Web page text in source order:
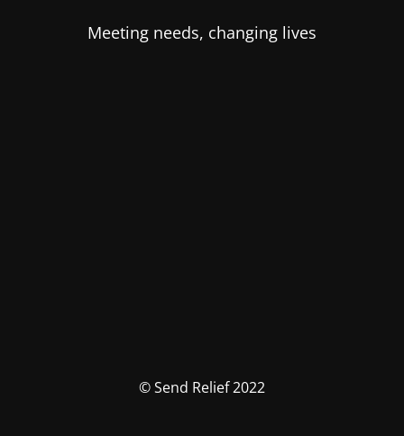
Meeting needs, changing lives
© Send Relief 2022